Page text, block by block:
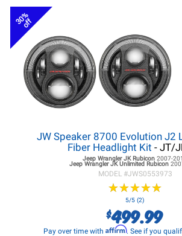
30%
off
JW Speaker 8700 Evolution J2
Fiber Headlight Kit - JT/
Jeep Wrangler JKRubicon 2007-
Jeep Wrangler JKUnlimited Rubicon
MODEL #JWS0553973
★★★★★
★★★★★
5/5 (2)
$499.99
Pay over time with Affirm. See if you